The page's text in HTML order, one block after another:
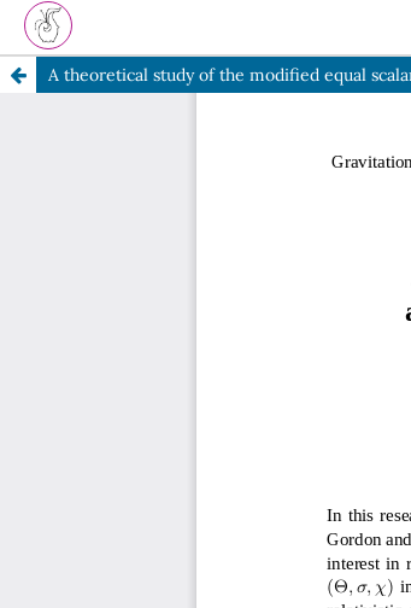
A theoretical study of the modified equal